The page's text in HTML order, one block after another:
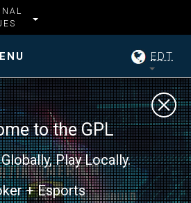
EDT
to the GPL
Play Locally.
+ Esports